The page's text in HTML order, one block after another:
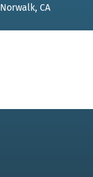
Norwalk, CA